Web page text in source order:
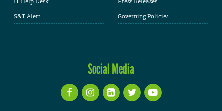
IT Help Desk
S&T Alert
Press Releases
Governing Policies
Social Media